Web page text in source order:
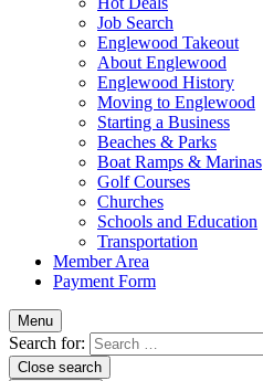
Job Search
Englewood Takeout
About Englewood
Englewood History
Moving to Englewood
Starting a Business
Beaches & Parks
Boat Ramps & Marinas
Golf Courses
Churches
Schools and Education
Transportation
Member Area
Payment Form
Menu
Search for:
Close search